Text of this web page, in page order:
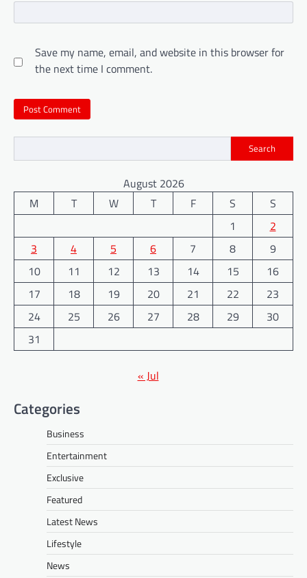
Save my name, email, and website in this browser for
the next time I comment.
Search
August 2026
M
T W T F S
S
1
2
3
4 5 6 7 8
9
10
11 12 13 14 15
16
17
18 19 20 21 22
23
24
25 26 27 28 29
30
31
« Jul
Categories
Business
Entertainment
Exclusive
Featured
Latest News
Lifestyle
News